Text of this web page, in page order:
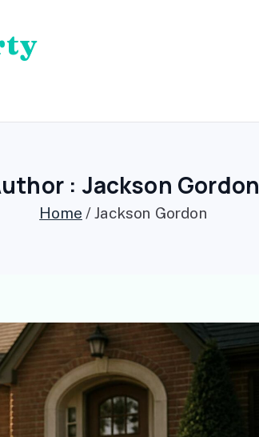
:Jackson Gordon
Home Jackson Gordon